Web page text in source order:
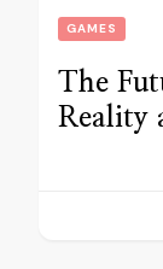
GAMES
The
Reality